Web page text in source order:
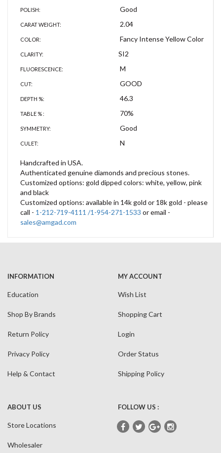
POLISH: Good
CARAT WEIGHT: 2.04
COLOR: Fancy Intense Yellow Color
CLARITY: SI2
FLUORESCENCE: M
CUT: GOOD
DEPTH %: 46.3
TABLE % : 70%
SYMMETRY: Good
CULET: N
Handcrafted in USA.
Authenticated genuine diamonds and precious stones.
Customized options: gold dipped colors: white, yellow, pink
and black
Customized options: available in 14k gold or 18k gold - please
call - 1-212-719-4111 /1-954-271-1533 or email -
sales@amgad.com
INFORMATION
Education
Shop By Brands
Return Policy
Privacy Policy
Help & Contact
MY ACCOUNT
Wish List
Shopping Cart
Login
Order Status
Shipping Policy
ABOUT US
Store Locations
Wholesaler
FOLLOW US :